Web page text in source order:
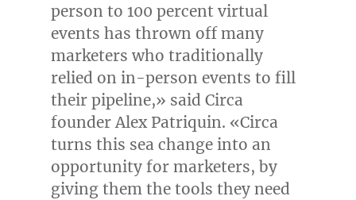
person to 100 percent virtual
events has thrown off many
marketers who traditionally
relied on in-person events to fill
their pipeline,» said Circa
founderAlex Patriquin. «Circa
turns this sea change into an
opportunity for marketers, by
giving them the tools they need